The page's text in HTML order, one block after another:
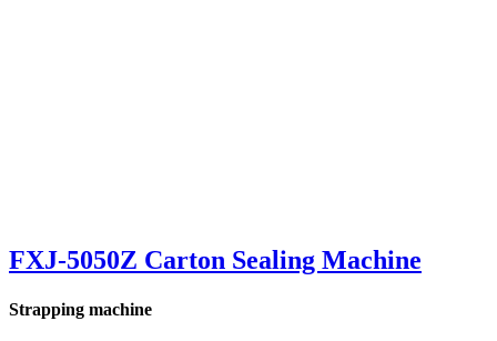
FXJ-5050Z Carton Sealing Machine
Strapping machine